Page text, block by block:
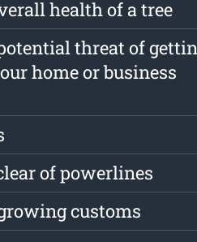
health of a tree
threat of
home or business
of powerlines
customs